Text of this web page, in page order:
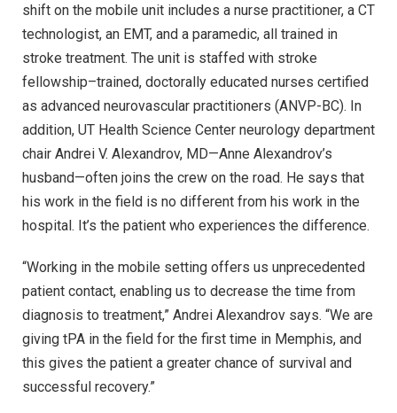
shift on the mobile unit includes a nurse practitioner, a CT
technologist, an EMT, and a paramedic, all trained in
stroke treatment. The unit is staffed with stroke
fellowship–trained, doctorally educated nurses certified
as advanced neurovascular practitioners (ANVP-BC). In
addition, UT Health Science Center neurology department
chair Andrei V. Alexandrov, MD—Anne Alexandrov’s
husband—often joins the crew on the road. He says that
his work in the field is no different from his work in the
hospital. It’s the patient who experiences the difference.
“Working in the mobile setting offers us unprecedented
patient contact, enabling us to decrease the time from
diagnosis to treatment,” Andrei Alexandrov says. “We are
giving tPA in the field for the first time in Memphis, and
this gives the patient a greater chance of survival and
successful recovery.”